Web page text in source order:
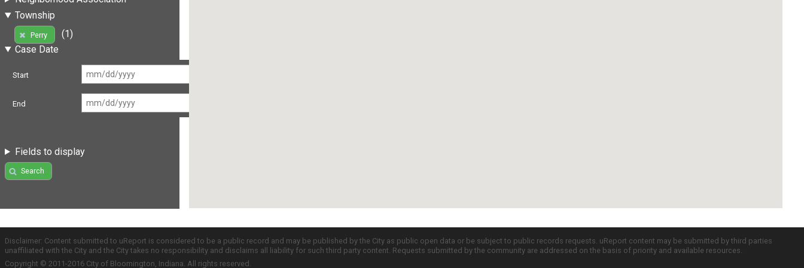
Township
Perry
(1)
Case Date
Start
End
Fields to display
Search
Disclaimer: Content submitted to uReport is considered to be a public record and may be published by the City as public open data or be subject to public records requests. uReport content may be submitted by third parties
unaffiliated with the City and the City takes no responsibility and disclaims all liability for such third party content. Requests submitted by the community are addressed on the basis of priority and available resources.
Copyright © 2011-2016 City of Bloomington, Indiana. All rights reserved.